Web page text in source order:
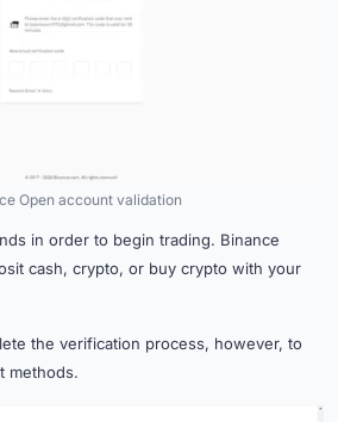
Open account validation
in order to begin trading. Binance
cash, crypto, or buy crypto with your
the verification process, however, to
methods.